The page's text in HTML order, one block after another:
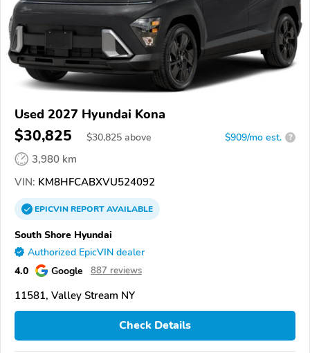
Used 2027 Hyundai Kona
$30,825 $30,825 above $909/mo est. ?
3,980 km
VIN: KM8HFCABXVU524092
EPICVINREPORTAVAILABLE
South Shore Hyundai
Authorized EpicVIN dealer
4.0 Google 887 reviews
11581, Valley Stream NY
Check Details